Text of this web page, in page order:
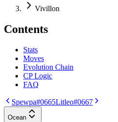
Vivillon
Contents
Stats
Moves
Evolution Chain
CP Logic
FAQ
Spewpa#0665Litleo#0667
Ocean